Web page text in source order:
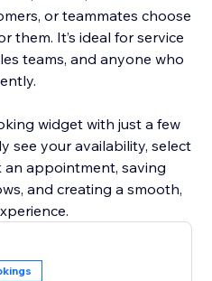
or teammates choose
them. It’s ideal for service
teams, and anyone who
widget with just a few
see your availability, select
appointment, saving
and creating a smooth,